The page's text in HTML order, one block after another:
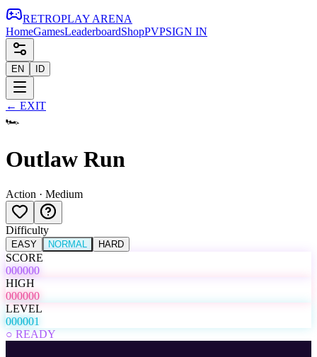
RETROPLAY ARENA
HomeGamesLeaderboardShopPVPSIGN IN
EN ID
← EXIT
🏎️
Outlaw Run
Action · Medium
Difficulty
EASY NORMAL HARD
SCORE
000000
HIGH
000000
LEVEL
000001
○ READY